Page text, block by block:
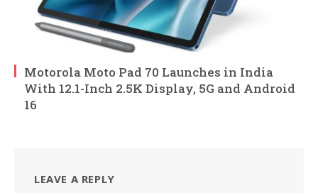
Motorola Moto Pad 70 Launches in India
With 12.1-Inch 2.5K Display, 5G and Android
16
LEAVE A REPLY